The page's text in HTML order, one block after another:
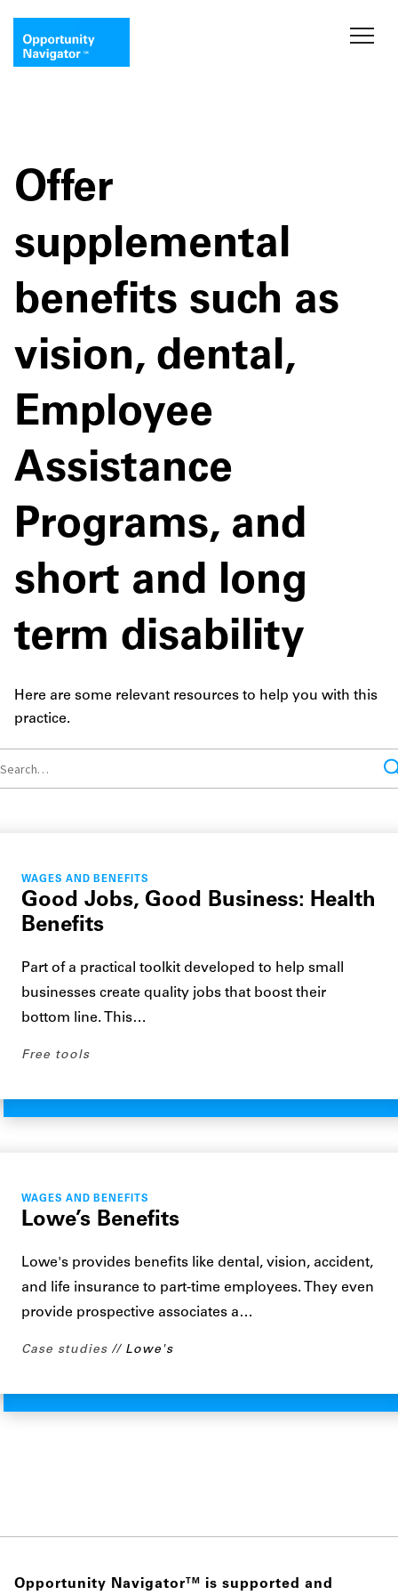
Offer
supplemental
benefits such as
vision, dental,
Employee
Assistance
Programs, and
short and long
term disability
Here are some relevant resources to help you with this
practice.
WAGES AND BENEFITS
Good Jobs, Good Business: Health
Benefits
Part of a practical toolkit developed to help small
businesses create quality jobs that boost their
bottom line. This…
Free tools
WAGES AND BENEFITS
Lowe’s Benefits
Lowe's provides benefits like dental, vision, accident,
and life insurance to part-time employees. They even
provide prospective associates a…
Case studies Lowe's
Opportunity NavigatorTM is supported and